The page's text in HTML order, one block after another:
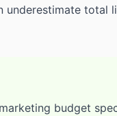
budget